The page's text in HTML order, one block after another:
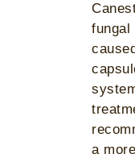
fungal
a